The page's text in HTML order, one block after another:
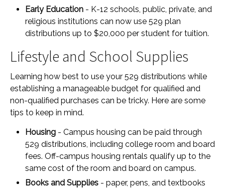
Early Education - K-12 schools, public, private, and
religious institutions can now use 529 plan
distributions up to $20,000 per student for tuition.
Lifestyle and School Supplies
Learning how best to use your 529 distributions while
establishing a manageable budget for qualified and
non-qualified purchases can be tricky. Here are some
tips to keep in mind.
Housing - Campus housing can be paid through
529 distributions, including college room and board
fees. Off-campus housing rentals qualify up to the
same cost of the room and board on campus.
Books and Supplies - paper, pens, and textbooks